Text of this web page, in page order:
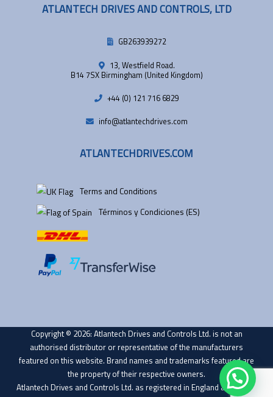
ATLANTECH DRIVES AND CONTROLS, LTD
GB263939272
13, Westfield Road.
B14 7SX Birmingham (United Kingdom)
+44 (0) 121 716 6829
info@atlantechdrives.com
ATLANTECHDRIVES.COM
Terms and Conditions
Términos y Condiciones (ES)
Copyright © 2026: Atlantech Drives and Controls Ltd. is not an
authorised distributor or representative of the manufacturers
featured on this website. Brand names and trademarks featured are
the property of their respective owners.
Atlantech Drives and Controls Ltd. as registered in England and Wales